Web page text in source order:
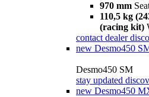
970 mm
110,5 kg
(racing kit)
contact dealer
new Desmo450
Desmo450 SM
stay updated
new Desmo450